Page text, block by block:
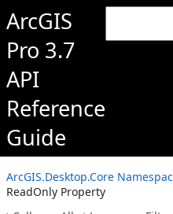
ArcGIS
Pro 3.7
API
Reference
Guide
ArcGIS.Desktop.Core
ReadOnly Property